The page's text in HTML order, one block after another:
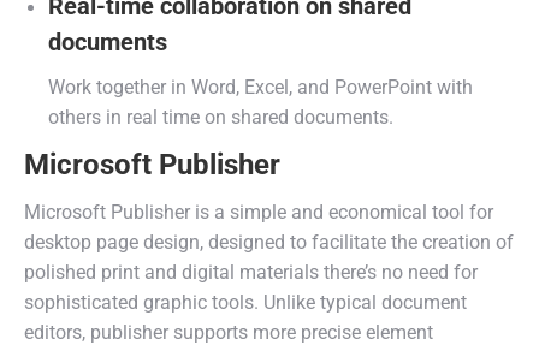
Real-time collaboration on shared
documents
Work together in Word, Excel, and PowerPoint with
others in real time on shared documents.
Microsoft Publisher
Microsoft Publisher is a simple and economical tool for
desktop page design, designed to facilitate the creation of
polished print and digital materials there’s no need for
sophisticated graphic tools. Unlike typical document
editors, publisher supports more precise element